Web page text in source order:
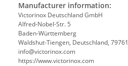
Manufacturer information:
Victorinox Deutschland GmbH
Alfred-Nobel-Str. 5
Baden-Württemberg
Waldshut-Tiengen, Deutschland, 79761
info@victorinox.com
https://www.victorinox.com